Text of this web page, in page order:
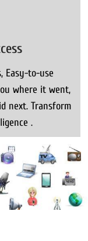
Easy-to-use
where it went,
next. Transform
.